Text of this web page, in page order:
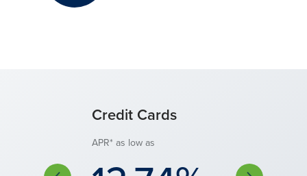
Credit Cards
APR* as low as